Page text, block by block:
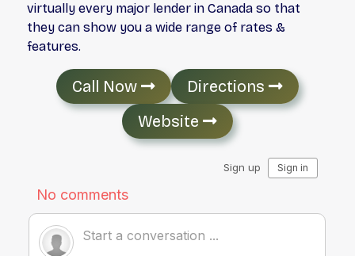
virtually every major lender in Canada so that
they can show you a wide range of rates &
features.
Call Now
Directions
Website